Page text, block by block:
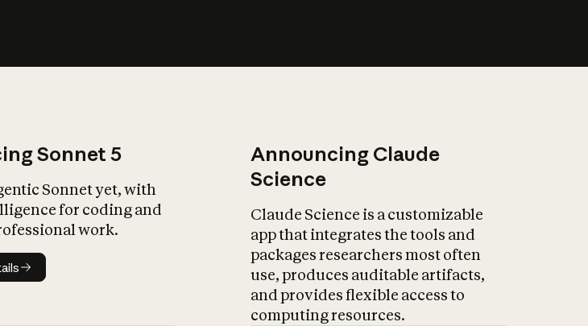
Sonnet 5
Sonnet yet, with
for coding and
work.
details
Announcing Claude
Science
Claude Science is a customizable
app that integrates the tools and
packages researchers most often
use, produces auditable artifacts,
and provides flexible access to
computing resources.